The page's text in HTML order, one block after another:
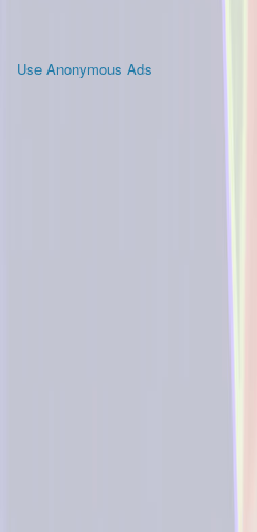
Use Anonymous Ads